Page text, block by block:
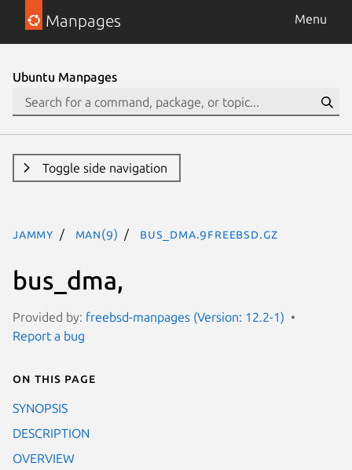
Manpages Menu
Ubuntu Manpages
Toggle side navigation
jammy man(9) bus_dma.9freebsd.gz
bus_dma,
Provided by: freebsd-manpages (Version: 12.2-1)
Report a bug
On this page
SYNOPSIS
DESCRIPTION
OVERVIEW